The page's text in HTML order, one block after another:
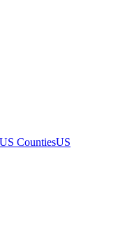
US CountiesUS